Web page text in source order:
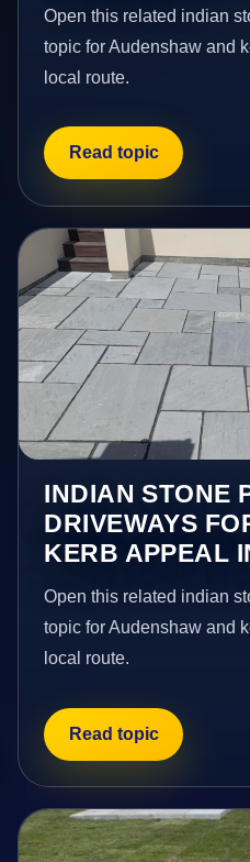
Open this related indian
topic for Audenshaw and
local route.
Read topic
INDIAN STONE
DRIVEWAYS
KERB APPEAL
Open this related indian
topic for Audenshaw and
local route.
Read topic